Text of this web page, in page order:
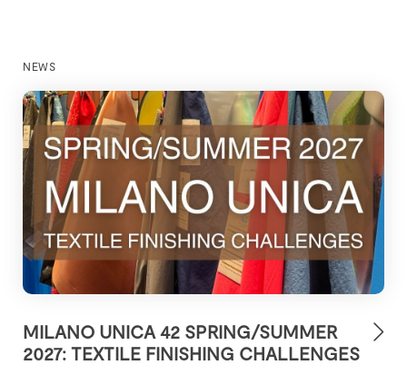
NEWS
MILANO UNICA 42 SPRING/SUMMER
2027: TEXTILE FINISHING CHALLENGES